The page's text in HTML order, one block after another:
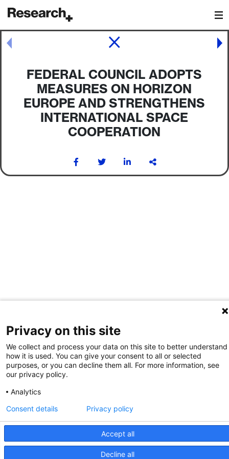
Main Navigation
FEDERAL COUNCIL ADOPTS
MEASURES ON HORIZON
EUROPE AND STRENGTHENS
INTERNATIONAL SPACE
COOPERATION
Post navigation
Privacy on this site
We collect and process your data on this site to better understand
how it is used. You can give your consent to all or selected
purposes, or you can decline them all. For more information, see
our privacy policy.
Analytics
Accept all
Decline all
Consent details Privacy policy